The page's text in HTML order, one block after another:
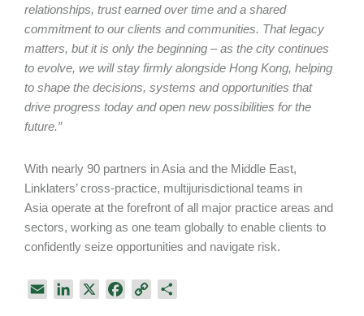
relationships, trust earned over time and a shared
commitment to our clients and communities. That legacy
matters, but it is only the beginning – as the city continues
to evolve, we will stay firmly alongside Hong Kong, helping
to shape the decisions, systems and opportunities that
drive progress today and open new possibilities for the
future.”
With nearly 90 partners in Asia and the Middle East,
Linklaters’ cross-practice, multijurisdictional teams in
Asia operate at the forefront of all major practice areas and
sectors, working as one team globally to enable clients to
confidently seize opportunities and navigate risk.